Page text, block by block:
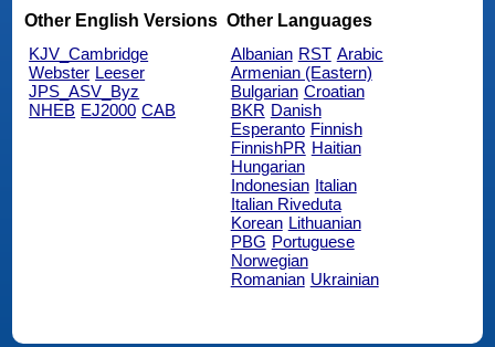
Other English Versions
KJV_Cambridge
Webster Leeser
JPS_ASV_Byz
NHEB EJ2000 CAB
Other Languages
Albanian RST Arabic
Armenian (Eastern)
Bulgarian Croatian
BKR Danish
Esperanto Finnish
FinnishPR Haitian
Hungarian
Indonesian Italian
Italian Riveduta
Korean Lithuanian
PBG Portuguese
Norwegian
Romanian Ukrainian